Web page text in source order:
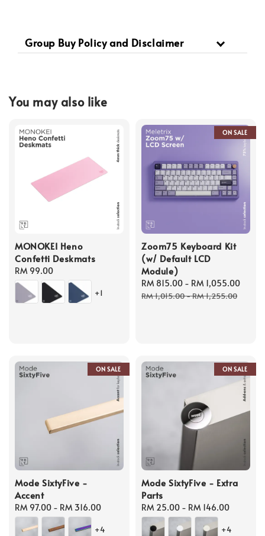
Group Buy Policy and Disclaimer
You may also like
MONOKEI Heno
Confetti Deskmats
Regular
price
RM 99.00
+1
ON SALE
Zoom75 Keyboard Kit
(w/ Default LCD
Module)
Sale
price
RM 815.00 - RM 1,055.00
RM 1,015.00-RM 1,255.00
ON SALE
Mode SixtyFive -
Accent
Regular
price
RM 97.00 - RM 316.00
+4
ON SALE
Mode SixtyFive - Extra
Parts
Regular
price
RM 25.00 - RM 146.00
+4